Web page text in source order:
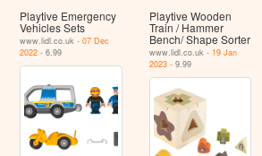
Playtive Emergency
Vehicles Sets
www.lidl.co.uk -07 Dec
2022 - 6.99
Playtive Wooden
Train / Hammer
Bench/ Shape Sorter
www.lidl.co.uk - 19 Jan
2023- 9.99